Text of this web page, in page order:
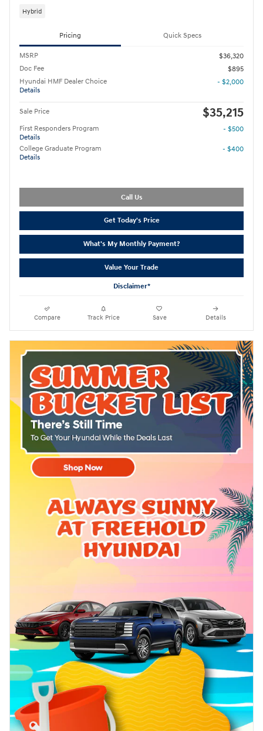
Hybrid
Pricing Quick Specs
MSRP
$36,320
Doc Fee
$895
Hyundai HMF Dealer Choice
Details
- $2,000
Sale Price $35,215
First Responders Program
Details
- $500
College Graduate Program
Details
- $400
Call Us
Get Today's Price
What's My Monthly Payment?
Value Your Trade
Disclaimer*
Compare Track Price Save Details